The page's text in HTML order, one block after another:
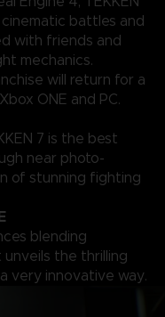
battles and
with friends and
mechanics.
will return for a
ONE and PC.
7 is the best
near photo-
of stunning fighting
blending
the thrilling
very innovative way.